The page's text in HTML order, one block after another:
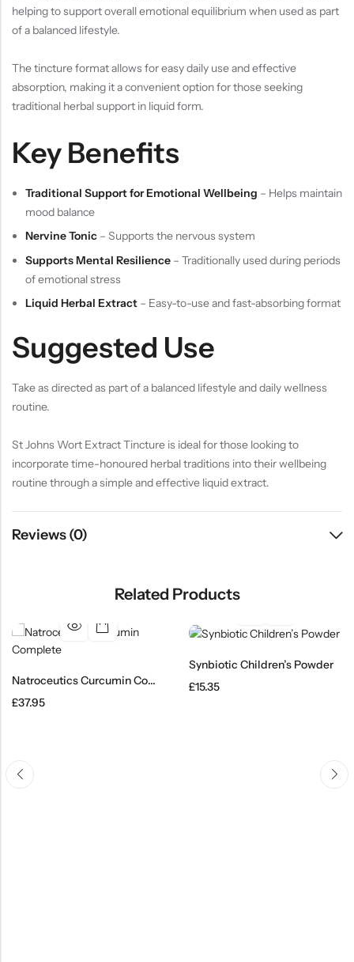
helping to support overall emotional equilibrium when used as part
of a balanced lifestyle.
The tincture format allows for easy daily use and effective
absorption, making it a convenient option for those seeking
traditional herbal support in liquid form.
Key Benefits
Traditional Support for Emotional Wellbeing – Helps maintain
mood balance
Nervine Tonic– Supports the nervous system
Supports Mental Resilience– Traditionally used during periods
of emotional stress
Liquid Herbal Extract– Easy-to-use and fast-absorbing format
Suggested Use
Take as directed as part of a balanced lifestyle and daily wellness
routine.
St Johns Wort Extract Tincture is ideal for those looking to
incorporate time-honoured herbal traditions into their wellbeing
routine through a simple and effective liquid extract.
Reviews (0)
Related Products
Natroceutics Curcumin Complete
£37.95
Synbiotic Children’s Powder
£15.35